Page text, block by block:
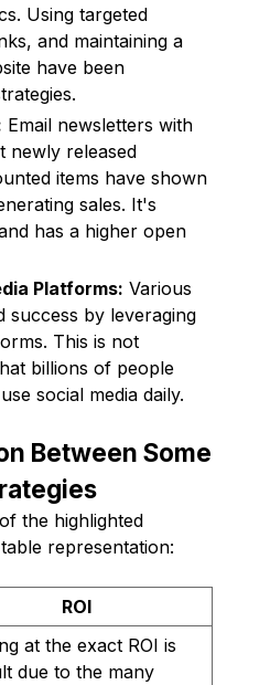
Using targeted
and maintaining a
have been
Email newsletters with
newly released
items have shown
sales. It's
has a higher open
Platforms: Various
success by leveraging
This is not
billions of people
social media daily.
Between Some
the highlighted
representation:
ROI
at the exact ROI is
due to the many